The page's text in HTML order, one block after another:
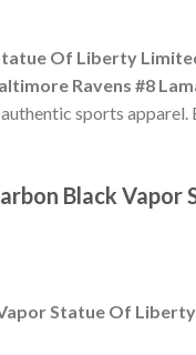
Of Liberty
Ravens #8
sports apparel.
Black
Statue Of